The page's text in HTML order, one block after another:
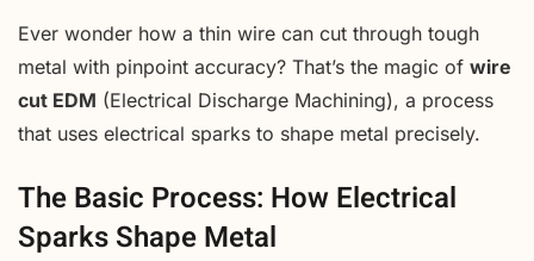
Ever wonder how a thin wire can cut through tough
metal with pinpoint accuracy? That’s the magic of wire
cut EDM (Electrical Discharge Machining), a process
that uses electrical sparks to shape metal precisely.
The Basic Process: How Electrical
Sparks Shape Metal